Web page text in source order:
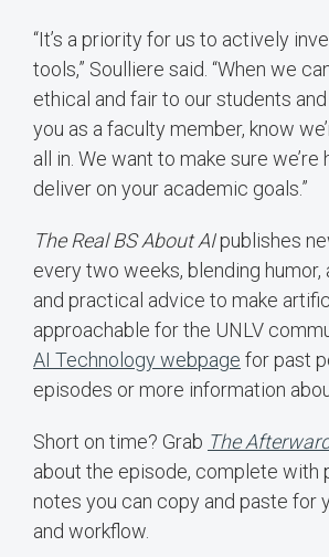
“It’s a priority for us to actively
tools,” Soulliere said. “When we
ethical and fair to our students
you as a faculty member, know
all in. We want to make sure we’re
deliver on your academic goals.”
The Real BS About AIpublishes
every two weeks, blending humor,
and practical advice to make
approachable for the UNLV
AI Technology webpage for past
episodes or more information
Short on time? Grab The
about the episode, complete with
notes you can copy and paste for
and workflow.